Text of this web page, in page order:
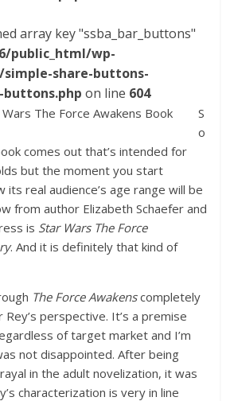
array key "ssba_bar_buttons"
public_html/wp-
share-buttons-
buttons.php on line 604
S
o
comes out that’s intended for
but the moment you start
its real audience’s age range will be
from author Elizabeth Schaefer and
is Star Wars The Force
. And it is definitely that kind of
The Force Awakenscompletely
perspective. It’s a premise
of target market and I’m
not disappointed. After being
in the adult novelization, it was
characterization is very in line